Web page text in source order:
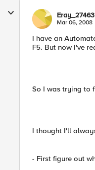
Eray_27463
Mar 06, 2008
I have an
F5. But now I've
So I was trying to
I thought I'll
- First figure out